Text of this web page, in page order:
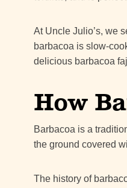
At Uncle Julio’s, we
barbacoa is slow-
delicious barbacoa
How
Barbacoa is a
the ground covered
The history of